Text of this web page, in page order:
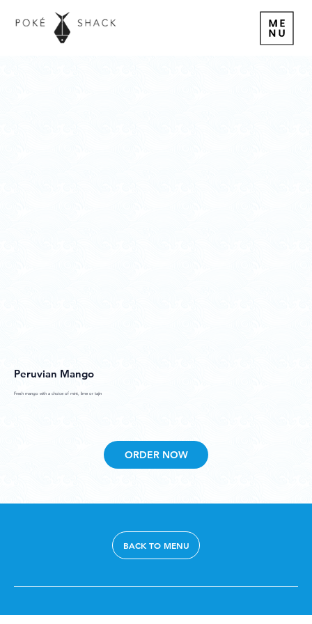
Peruvian Mango
Fresh mango with a choice of mint, lime or tajin
ORDER NOW
BACK TO MENU